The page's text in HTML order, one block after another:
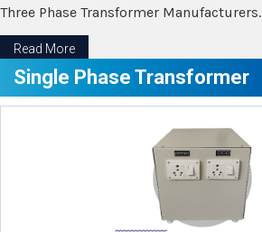
Three Phase Transformer Manufacturers.
Read More
Single Phase Transformer